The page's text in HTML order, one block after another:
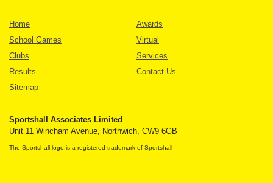
Home
Awards
School Games
Virtual
Clubs
Services
Results
Contact Us
Sitemap
Sportshall Associates Limited
Unit 11 Wincham Avenue, Northwich, CW9 6GB
The Sportshall logo is a registered trademark of Sportshall